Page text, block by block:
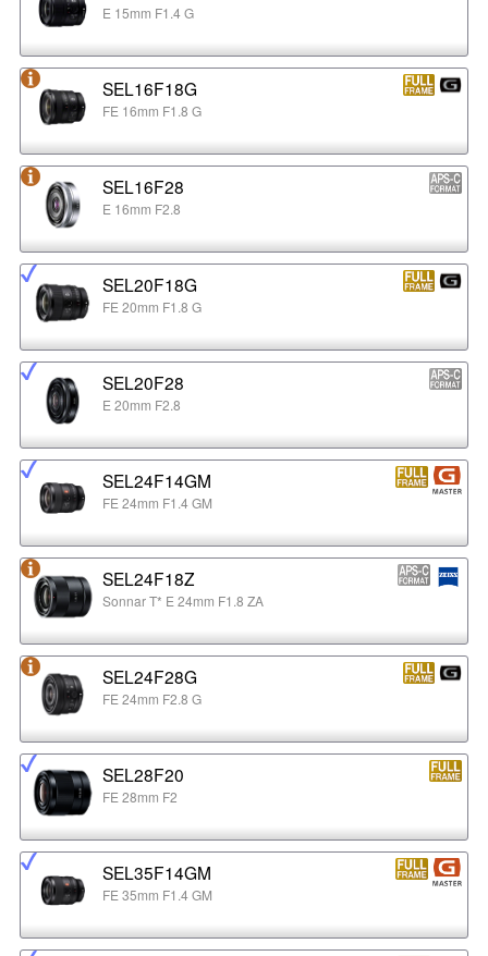
E 15mm F1.4 G
SEL16F18G
FE 16mm F1.8 G
SEL16F28
E 16mm F2.8
SEL20F18G
FE 20mm F1.8 G
SEL20F28
E 20mm F2.8
SEL24F14GM
FE 24mm F1.4 GM
SEL24F18Z
Sonnar T* E 24mm F1.8 ZA
SEL24F28G
FE 24mm F2.8 G
SEL28F20
FE 28mm F2
SEL35F14GM
FE 35mm F1.4 GM